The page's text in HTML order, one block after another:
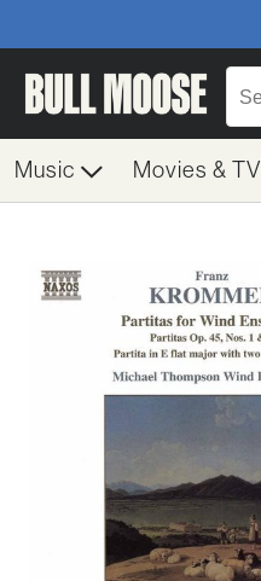
Music Movies & TV